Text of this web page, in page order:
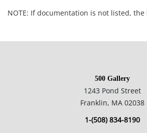
NOTE: If documentation is not listed,
condition statement does not imply that
Please examine photos, read
Gallery with any questions prior to
Winning bidders will be sent invoices
500 Gallery
1243 Pond Street
Franklin, MA 02038
1-(508) 834-8190